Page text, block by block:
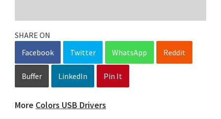
SHARE ON
Facebook
Twitter WhatsApp Reddit
Buffer LinkedIn Pin It
More Colors USB Drivers